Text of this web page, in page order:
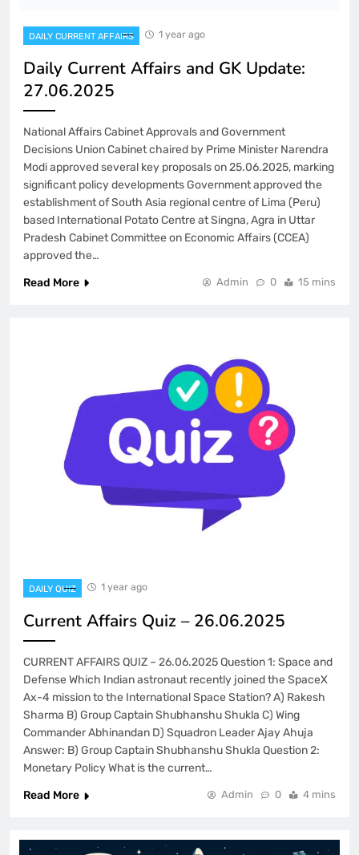
DAILY CURRENT AFFAIRS 1 year ago
Daily Current Affairs and GK Update:
27.06.2025
National Affairs Cabinet Approvals and Government
Decisions Union Cabinet chaired by Prime Minister Narendra
Modi approved several key proposals on 25.06.2025, marking
significant policy developments Government approved the
establishment of South Asia regional centre of Lima (Peru)
based International Potato Centre at Singna, Agra in Uttar
Pradesh Cabinet Committee on Economic Affairs (CCEA)
approved the…
Read More
Admin 0 15 mins
DAILY QUIZ 1 year ago
Current Affairs Quiz – 26.06.2025
CURRENT AFFAIRS QUIZ – 26.06.2025 Question 1: Space and
Defense Which Indian astronaut recently joined the SpaceX
Ax-4 mission to the International Space Station? A) Rakesh
Sharma B) Group Captain Shubhanshu Shukla C) Wing
Commander Abhinandan D) Squadron Leader Ajay Ahuja
Answer: B) Group Captain Shubhanshu Shukla Question 2:
Monetary Policy What is the current…
Read More
Admin 0 4 mins